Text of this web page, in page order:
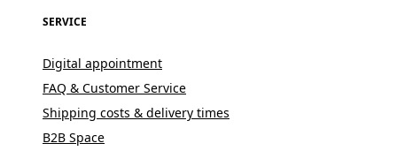
SERVICE
Digital appointment
FAQ & Customer Service
Shipping costs & delivery times
B2B Space